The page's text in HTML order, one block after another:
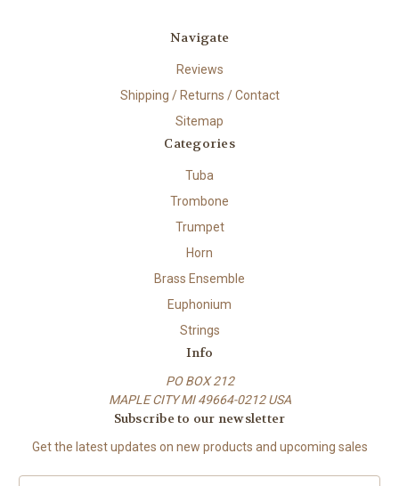
Navigate
Reviews
Shipping / Returns / Contact
Sitemap
Categories
Tuba
Trombone
Trumpet
Horn
Brass Ensemble
Euphonium
Strings
Info
PO BOX 212
MAPLE CITY MI 49664-0212 USA
Subscribe to our newsletter
Get the latest updates on new products and upcoming sales